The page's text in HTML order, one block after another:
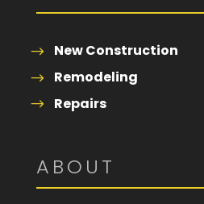
New Construction
Remodeling
Repairs
ABOUT